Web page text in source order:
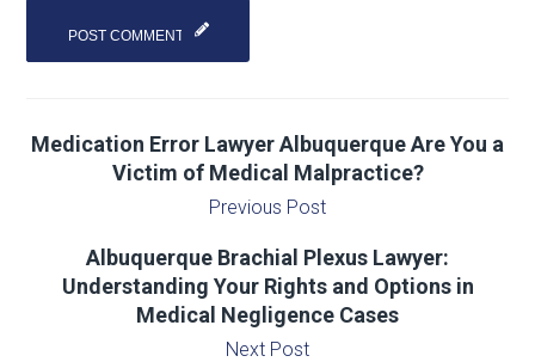
Medication Error Lawyer Albuquerque Are You a
Victim of Medical Malpractice?
Previous Post
Albuquerque Brachial Plexus Lawyer:
Understanding Your Rights and Options in
Medical Negligence Cases
Next Post